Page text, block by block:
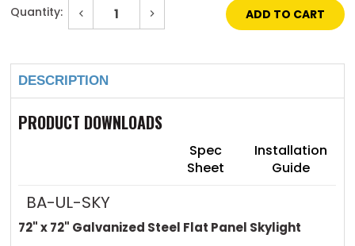
Quantity:
Decrease
72"
Galvanized
Flat
Panel
SkyLight
Increase
72"
Flat
Panel
SkyLight
DESCRIPTION
PRODUCT DOWNLOADS
Spec
Sheet
Installation
Guide
BA-UL-SKY
72" x 72" Galvanized Steel Flat Panel Skylight